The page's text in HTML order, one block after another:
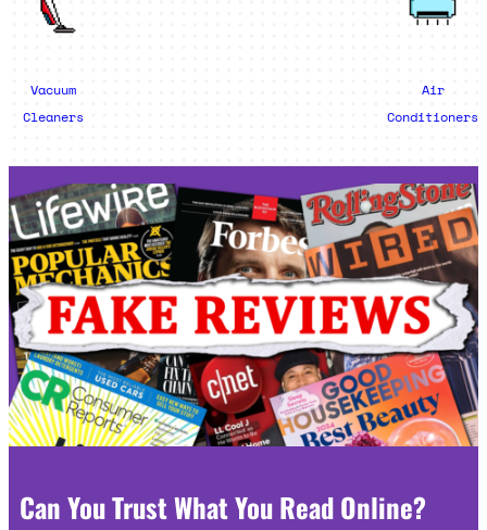
Vacuum
Cleaners
Air
Conditioners
Can You Trust What You Read Online?